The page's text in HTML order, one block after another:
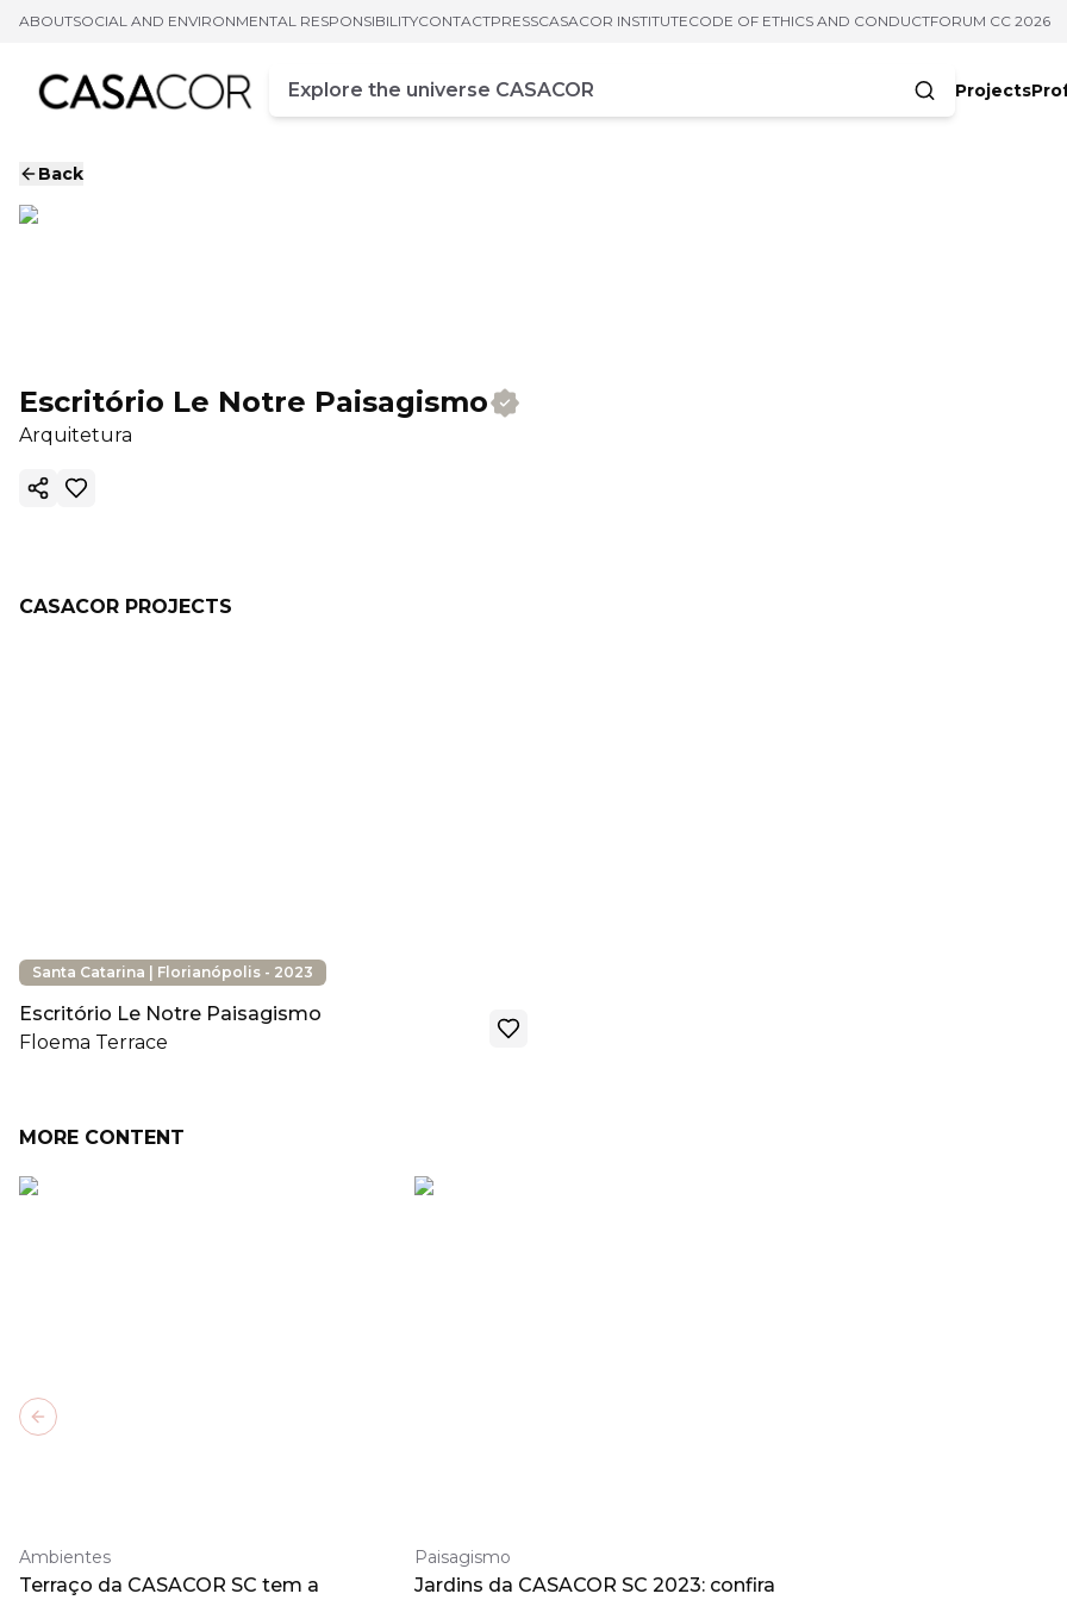
ABOUTSOCIAL AND ENVIRONMENTAL RESPONSIBILITYCONTACTPRESSCASACOR INSTITUTECODE OF ETHICS AND CONDUCTFORUM CC 2026
Campo de busca
Enter at least three characters
Projects
Back
Escritório Le Notre Paisagismo
Arquitetura
Copy ink
CASACOR PROJECTS
Santa Catarina | Florianópolis - 2023
Escritório Le Notre Paisagismo
Floema Terrace
MORE CONTENT
Ambientes
Terraço da CASACOR SC tem a
Paisagismo
Jardins da CASACOR SC 2023: confira
Previous slide